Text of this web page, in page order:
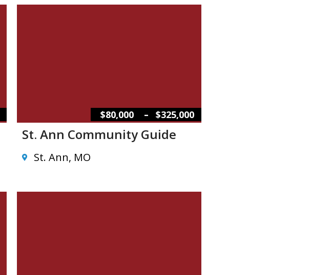
$80,000 – $325,000
St. Ann Community Guide
St. Ann, MO